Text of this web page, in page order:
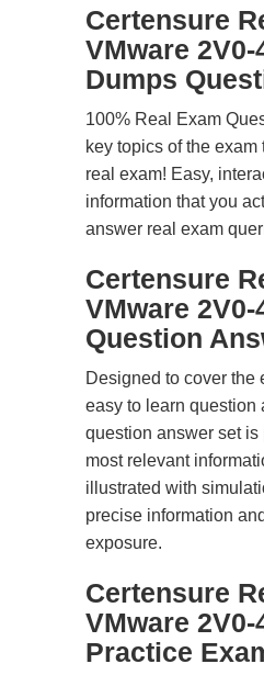
Certensure
VMware 2V0-
Dumps
100% Real Exam
key topics of the
real exam! Easy,
information that you
answer real exam
Certensure
VMware 2V0-
Question
Designed to cover the
easy to learn question
question answer set
most relevant
illustrated with
precise information
exposure.
Certensure
VMware 2V0-
Practice